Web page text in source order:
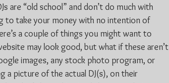
are “old school” and don’t do much with
to take your money with no intention of
a couple of things you might want to
may look good, but what if these aren’t
images, any stock photo program, or
a picture of the actual DJ(s), on their